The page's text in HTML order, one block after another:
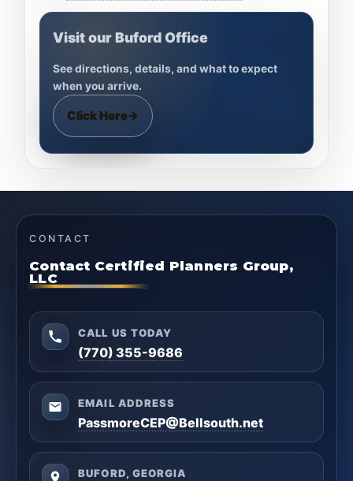
Visit our Buford Office
See directions, details, and what to expect
when you arrive.
Click Here→
CONTACT
Contact Certified Planners Group,
LLC
CALL US TODAY
(770) 355-9686
EMAIL ADDRESS
PassmoreCEP@Bellsouth.net
BUFORD, GEORGIA